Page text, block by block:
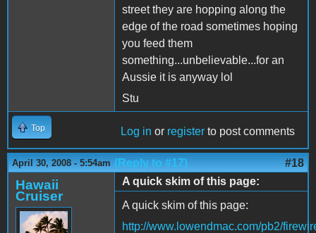
street they are hopping along the
edge of the road sometimes hoping
you feed them
something...unbelievable...for an
Aussie it is anyway lol
Stu
Top Log in or register to post comments
April 30, 2008 - 5:54am (Reply to #17) #18
Hawaii
Cruiser
A quick skim of this page:
A quick skim of this page:
http://www.lowendmac.com/pb2/